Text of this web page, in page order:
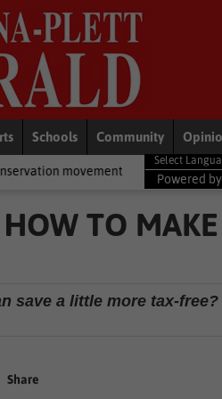
Schools Community
National News Shelter
Powered by
TO MAKE
save a little more tax-free?
Share